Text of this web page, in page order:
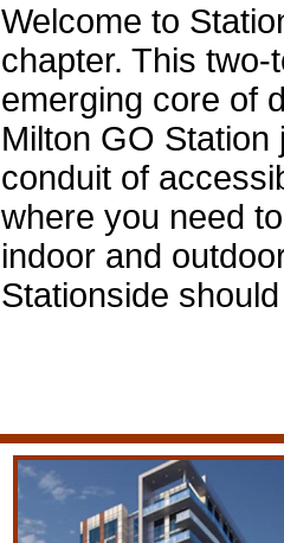
Welcome to
chapter. This
emerging core of
Milton GO
conduit of
where you need
indoor and
Stationside